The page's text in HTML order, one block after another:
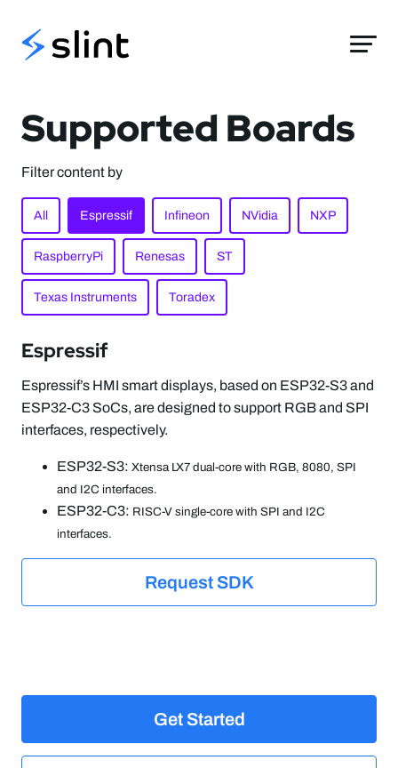
Supported Boards
Filter content by
All Espressif Infineon NVidia NXP
RaspberryPi Renesas ST
Texas Instruments Toradex
Espressif
Espressif’s HMI smart displays, based on ESP32-S3 and
ESP32-C3 SoCs, are designed to support RGB and SPI
interfaces, respectively.
ESP32-S3: Xtensa LX7 dual-core with RGB, 8080, SPI
and I2C interfaces.
ESP32-C3: RISC-V single-core with SPI and I2C
interfaces.
Request SDK
Get Started